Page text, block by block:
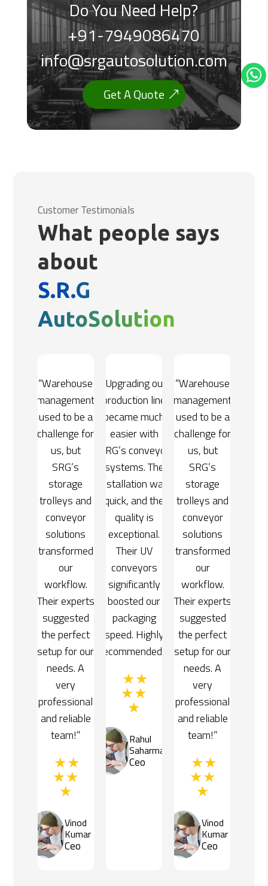
Do You Need Help?
+91-7949086470
info@srgautosolution.com
Get A Quote
Customer Testimonials
What people says
about
S.R.G
AutoSolution
“Warehouse
management
used to be a
challenge for
us, but
SRG’s
storage
trolleys and
conveyor
solutions
transformed
our
workflow.
Their experts
suggested
the perfect
setup for our
needs. A
very
professional
and reliable
team!”
Vinod
Kumar
Ceo
“Upgrading our
production line
became much
easier with
SRG’s conveyor
systems. The
installation was
quick, and the
quality is
exceptional.
Their UV
conveyors
significantly
boosted our
packaging
speed. Highly
recommended!”
Rahul
Saharma
Ceo
“Warehouse
management
used to be a
challenge for
us, but
SRG’s
storage
trolleys and
conveyor
solutions
transformed
our
workflow.
Their experts
suggested
the perfect
setup for our
needs. A
very
professional
and reliable
team!”
Vinod
Kumar
Ceo